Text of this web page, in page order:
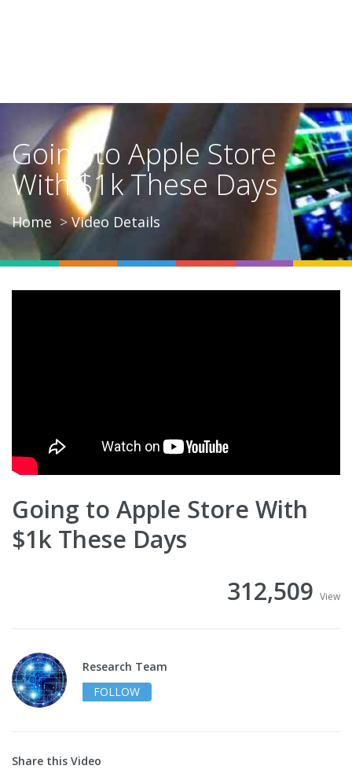
Going to Apple Store
With $1k These Days
Home Video Details
Going to Apple Store With
$1k These Days
312,509 View
Research Team
FOLLOW
Share this Video